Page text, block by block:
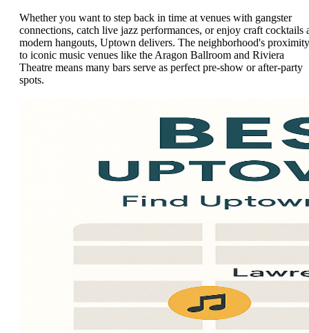
Whether you want to step back in time at venues with gangster
connections, catch live jazz performances, or enjoy craft cocktails
modern hangouts, Uptown delivers. The neighborhood's proximity
to iconic music venues like the Aragon Ballroom and Riviera
Theatre means many bars serve as perfect pre-show or after-party
spots.